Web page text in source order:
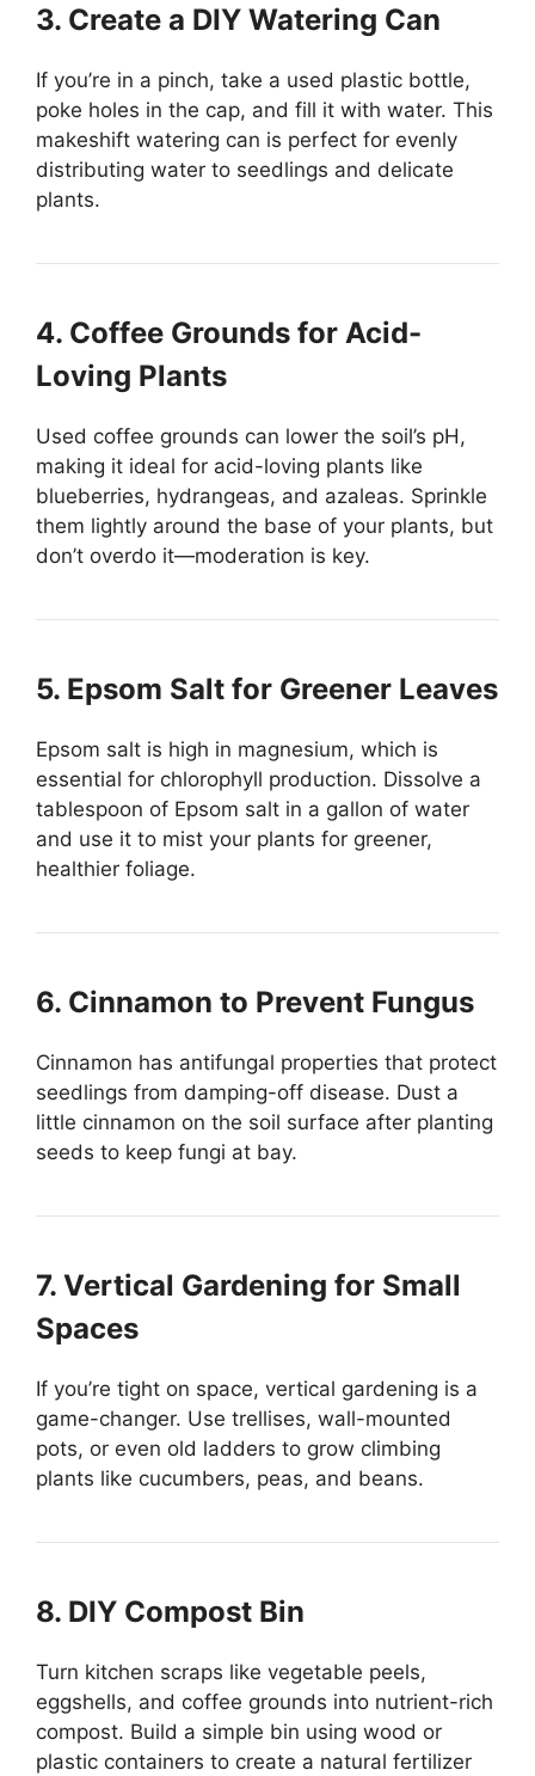
3. Create a DIY Watering Can
If you’re in a pinch, take a used plastic bottle,
poke holes in the cap, and fill it with water. This
makeshift watering can is perfect for evenly
distributing water to seedlings and delicate
plants.
4. Coffee Grounds for Acid-
Loving Plants
Used coffee grounds can lower the soil’s pH,
making it ideal for acid-loving plants like
blueberries, hydrangeas, and azaleas. Sprinkle
them lightly around the base of your plants, but
don’t overdo it—moderation is key.
5. Epsom Salt for Greener Leaves
Epsom salt is high in magnesium, which is
essential for chlorophyll production. Dissolve a
tablespoon of Epsom salt in a gallon of water
and use it to mist your plants for greener,
healthier foliage.
6. Cinnamon to Prevent Fungus
Cinnamon has antifungal properties that protect
seedlings from damping-off disease. Dust a
little cinnamon on the soil surface after planting
seeds to keep fungi at bay.
7. Vertical Gardening for Small
Spaces
If you’re tight on space, vertical gardening is a
game-changer. Use trellises, wall-mounted
pots, or even old ladders to grow climbing
plants like cucumbers, peas, and beans.
8. DIY Compost Bin
Turn kitchen scraps like vegetable peels,
eggshells, and coffee grounds into nutrient-rich
compost. Build a simple bin using wood or
plastic containers to create a natural fertilizer